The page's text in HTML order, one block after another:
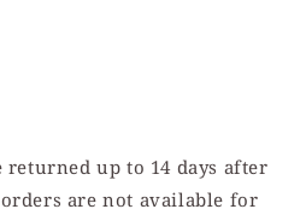
returned up to 14 days after
are not available for